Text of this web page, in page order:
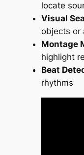
locate
Visual
objects or
Montage
highlight
Beat
rhythms